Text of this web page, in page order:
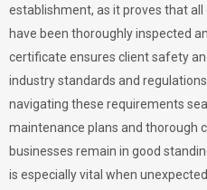
establishment, as it proves that
have been thoroughly inspected
certificate ensures client safety
industry standards and
navigating these requirements
maintenance plans and thorough
businesses remain in good
is especially vital when